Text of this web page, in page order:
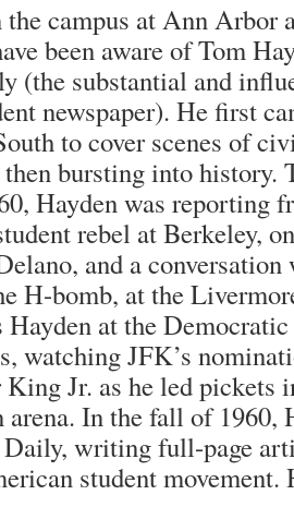
campus at Ann Arbor
been aware of Tom
(the substantial and
newspaper). He first
to cover scenes of
bursting into history.
Hayden was reporting
rebel at Berkeley,
and a
H-bomb, at the
Hayden at the
watching JFK’s
Jr. as he led pickets
arena. In the fall of 1960,
writing full-page
student movement.